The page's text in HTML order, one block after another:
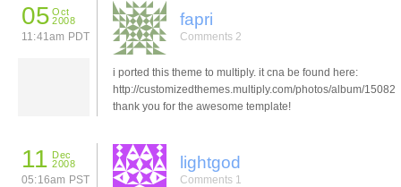
05 Oct
2008
11:41am PDT
fapri
Comments 2
i ported this theme to multiply. it cna be found here:
http://customizedthemes.multiply.com/photos/album/15082
thank you for the awesome template!
11 Dec
2008
05:16am PST
lightgod
Comments 1